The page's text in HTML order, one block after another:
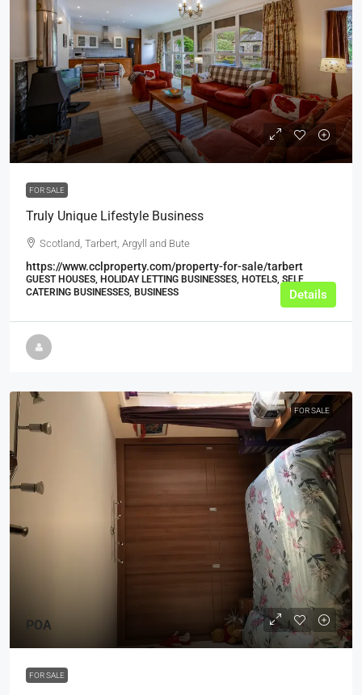
£950,000
FOR SALE
Truly Unique Lifestyle Business
Scotland, Tarbert, Argyll and Bute
https://www.cclproperty.com/property-for-sale/tarbert
GUEST HOUSES, HOLIDAY LETTING BUSINESSES, HOTELS, SELF
CATERING BUSINESSES, BUSINESS
Details
FOR SALE
POA
FOR SALE